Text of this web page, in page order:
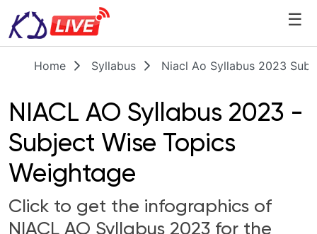
☰
Home Syllabus Niacl Ao Syllabus 2023
NIACL AO Syllabus 2023 -
Subject Wise Topics
Weightage
Click to get the infographics of
NIACL AO Syllabus 2023 for the